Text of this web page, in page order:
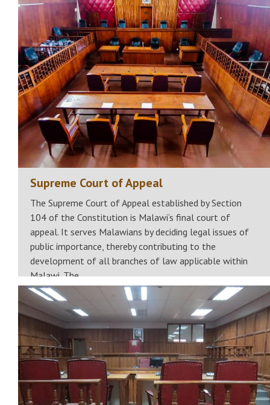
Supreme Court of Appeal
The Supreme Court of Appeal established by Section
104 of the Constitution is Malawi‘s final court of
appeal. It serves Malawians by deciding legal issues of
public importance, thereby contributing to the
development of all branches of law applicable within
Malawi. The…